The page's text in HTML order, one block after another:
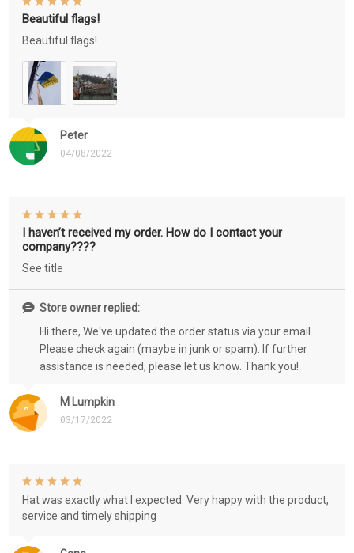
Peter
04/08/2022
Beautiful flags!
Beautiful flags!
M Lumpkin
03/17/2022
I haven’t received my order. How do I contact your
company????
See title
Store owner replied:
Hi there, We've updated the order status via your email.
Please check again (maybe in junk or spam). If further
assistance is needed, please let us know. Thank you!
Hat was exactly what I expected. Very happy with the product,
service and timely shipping